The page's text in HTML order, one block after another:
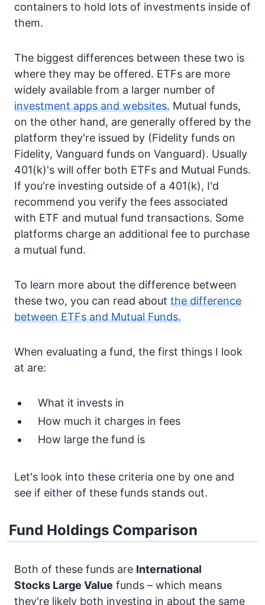
containers to hold lots of investments inside of
them.
The biggest differences between these two is
where they may be offered. ETFs are more
widely available from a larger number of
investment apps and websites. Mutual funds,
on the other hand, are generally offered by the
platform they're issued by (Fidelity funds on
Fidelity, Vanguard funds on Vanguard). Usually
401(k)'s will offer both ETFs and Mutual Funds.
If you're investing outside of a 401(k), I'd
recommend you verify the fees associated
with ETF and mutual fund transactions. Some
platforms charge an additional fee to purchase
a mutual fund.
To learn more about the difference between
these two, you can read about the difference
between ETFs and Mutual Funds.
When evaluating a fund, the first things I look
at are:
What it invests in
How much it charges in fees
How large the fund is
Let's look into these criteria one by one and
see if either of these funds stands out.
Fund Holdings Comparison
Both of these funds are International
Stocks Large Value funds – which means
they're likely both investing in about the same